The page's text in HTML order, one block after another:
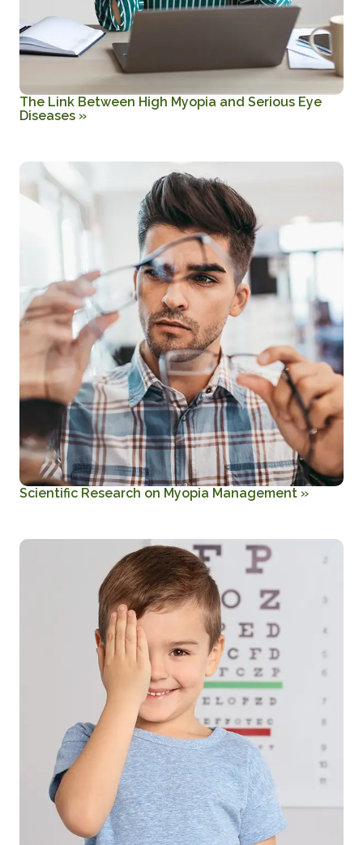
The Link Between High Myopia and Serious Eye
Diseases »
Scientific Research on Myopia Management »